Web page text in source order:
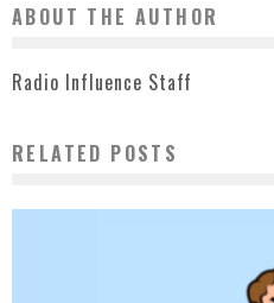
ABOUT THE AUTHOR
Radio Influence Staff
RELATED POSTS